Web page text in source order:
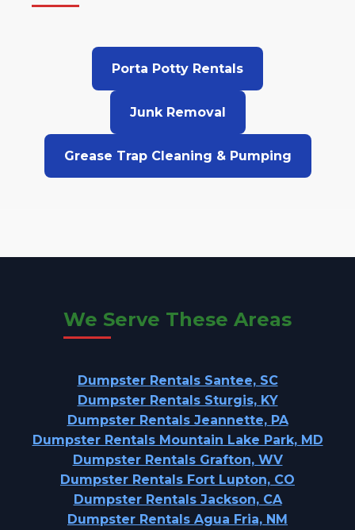
Porta Potty Rentals
Junk Removal
Grease Trap Cleaning & Pumping
We Serve These Areas
Dumpster Rentals Santee, SC
Dumpster Rentals Sturgis, KY
Dumpster Rentals Jeannette, PA
Dumpster Rentals Mountain Lake Park, MD
Dumpster Rentals Grafton, WV
Dumpster Rentals Fort Lupton, CO
Dumpster Rentals Jackson, CA
Dumpster Rentals Agua Fria, NM